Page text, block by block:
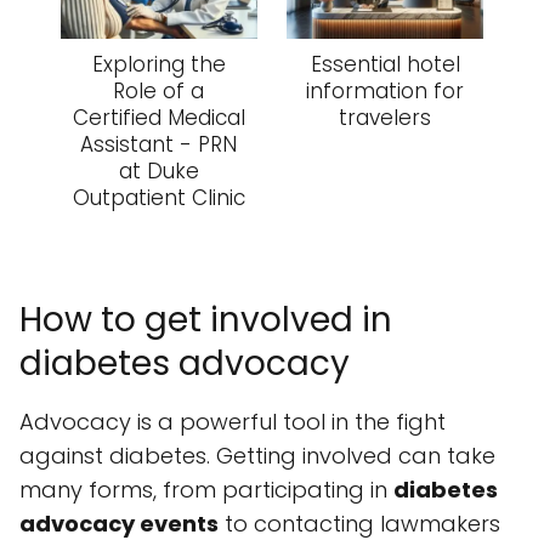
Exploring the
Role of a
Certified Medical
Assistant - PRN
at Duke
Outpatient Clinic
Essential hotel
information for
travelers
How to get involved in
diabetes advocacy
Advocacy is a powerful tool in the fight
against diabetes. Getting involved can take
many forms, from participating in diabetes
advocacy events to contacting lawmakers